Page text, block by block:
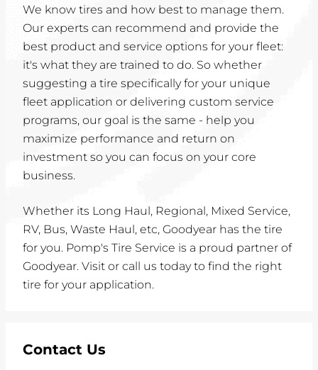
We know tires and how best to manage them.
Our experts can recommend and provide the
best product and service options for your fleet:
it's what they are trained to do. So whether
suggesting a tire specifically for your unique
fleet application or delivering custom service
programs, our goal is the same - help you
maximize performance and return on
investment so you can focus on your core
business.
Whether its Long Haul, Regional, Mixed Service,
RV, Bus, Waste Haul, etc, Goodyear has the tire
for you. Pomp's Tire Service is a proud partner of
Goodyear. Visit or call us today to find the right
tire for your application.
Contact Us